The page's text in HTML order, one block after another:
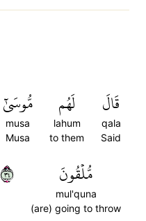
قَالَ
qala
Said
لَهُم
lahum
to them
مُّوسَىٰٓ
musa
Musa
مُّلۡقُونَ
mul'quna
(are) going to throw
٤٣